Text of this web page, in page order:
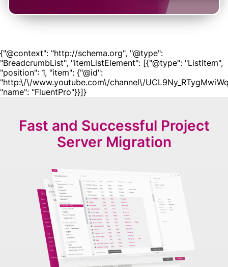
{"@context": "http://schema.org", "@type":
"BreadcrumbList", "itemListElement": [{"@type": "ListItem",
"position": 1, "item": {"@id":
"http:\/\/www.youtube.com\/channel\/
"name": "FluentPro"}}]}
Fast and Successful Project
Server Migration